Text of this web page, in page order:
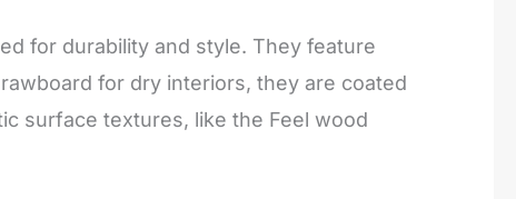
for durability and style. They feature
for dry interiors, they are coated
surface textures, like the Feel wood